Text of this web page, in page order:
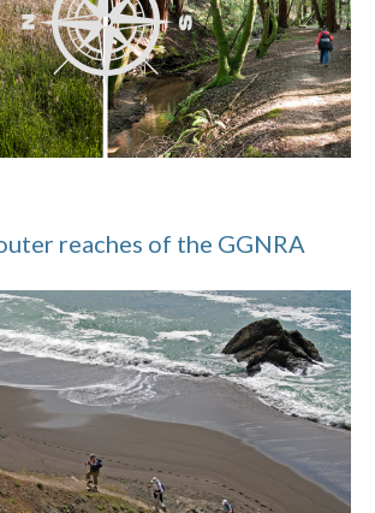
reaches of the GGNRA